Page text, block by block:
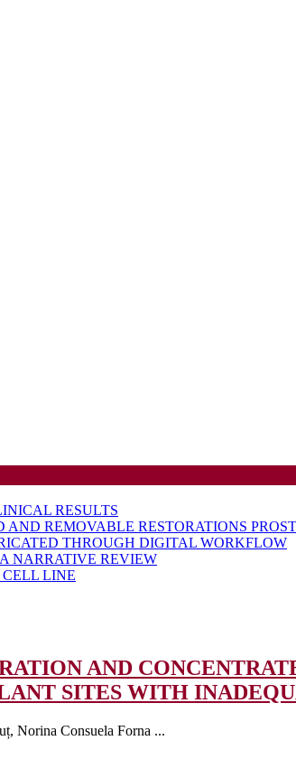
RESULTS
REMOVABLE RESTORATIONS
THROUGH DIGITAL WORKFLOW
NARRATIVE REVIEW
CELL LINE
AND
SITES WITH
Norina Consuela Forna ...